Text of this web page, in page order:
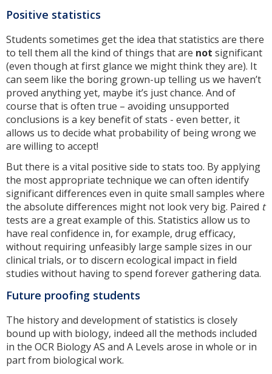
Positive statistics
Students sometimes get the idea that statistics are there
to tell them all the kind of things that are not significant
(even though at first glance we might think they are). It
can seem like the boring grown-up telling us we haven’t
proved anything yet, maybe it’s just chance. And of
course that is often true – avoiding unsupported
conclusions is a key benefit of stats - even better, it
allows us to decide what probability of being wrong we
are willing to accept!
But there is a vital positive side to stats too. By applying
the most appropriate technique we can often identify
significant differences even in quite small samples where
the absolute differences might not look very big. Paired t
tests are a great example of this. Statistics allow us to
have real confidence in, for example, drug efficacy,
without requiring unfeasibly large sample sizes in our
clinical trials, or to discern ecological impact in field
studies without having to spend forever gathering data.
Future proofing students
The history and development of statistics is closely
bound up with biology, indeed all the methods included
in the OCR Biology AS and A Levels arose in whole or in
part from biological work.